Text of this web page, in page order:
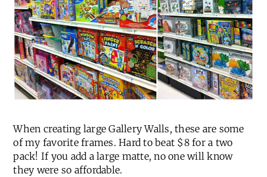
When creating large Gallery Walls, these are some
of my favorite frames. Hard to beat $8 for a two
pack! If you add a large matte, no one will know
they were so affordable.